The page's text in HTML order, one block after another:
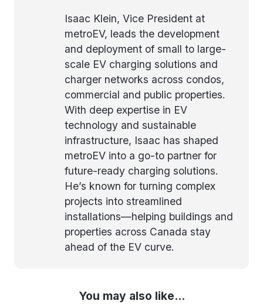
Isaac Klein, Vice President at
metroEV, leads the development
and deployment of small to large-
scale EV charging solutions and
charger networks across condos,
commercial and public properties.
With deep expertise in EV
technology and sustainable
infrastructure, Isaac has shaped
metroEV into a go-to partner for
future-ready charging solutions.
He’s known for turning complex
projects into streamlined
installations—helping buildings and
properties across Canada stay
ahead of the EV curve.
You may also like...